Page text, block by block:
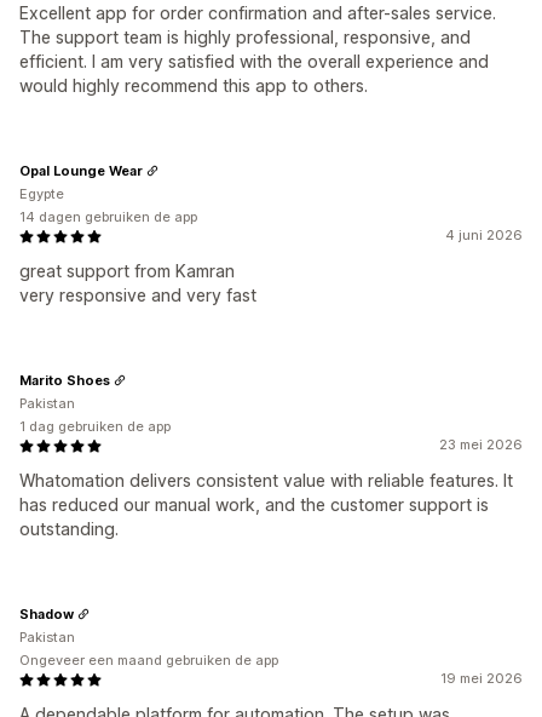
Excellent app for order confirmation and after-sales service.
The support team is highly professional, responsive, and
efficient. I am very satisfied with the overall experience and
would highly recommend this app to others.
4 juni 2026
great support from Kamran
very responsive and very fast
Opal Lounge Wear
Egypte
14 dagen gebruiken de app
23 mei 2026
Whatomation delivers consistent value with reliable features. It
has reduced our manual work, and the customer support is
outstanding.
Marito Shoes
Pakistan
1 dag gebruiken de app
19 mei 2026
Shadow
Pakistan
Ongeveer een maand gebruiken de app